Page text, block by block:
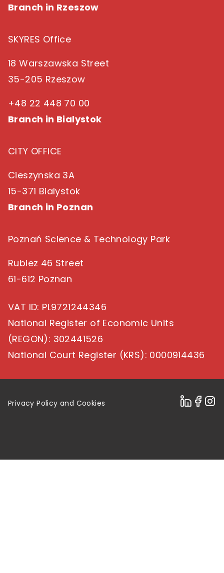
Branch in Rzeszow
SKYRES Office
18 Warszawska Street
35-205 Rzeszow
+48 22 448 70 00
Branch in Bialystok
CITY OFFICE
Cieszynska 3A
15-371 Bialystok
Branch in Poznan
Poznań Science & Technology Park
Rubiez 46 Street
61-612 Poznan
VAT ID: PL9721244346
National Register of Economic Units
(REGON): 302441526
National Court Register (KRS): 0000914436
Privacy Policy and Cookies